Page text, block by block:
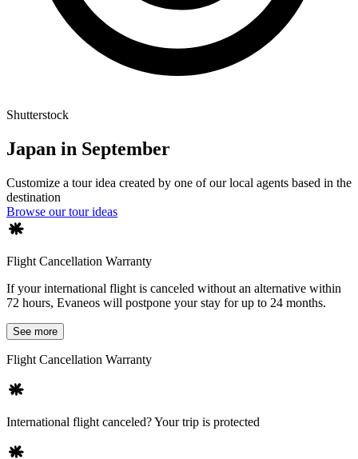
Shutterstock
Japan in September
Customize a tour idea created by one of our local agents based in the
destination
Browse our tour ideas
Flight Cancellation Warranty
If your international flight is canceled without an alternative within
72 hours, Evaneos will postpone your stay for up to 24 months.
See more
Flight Cancellation Warranty
International flight canceled? Your trip is protected